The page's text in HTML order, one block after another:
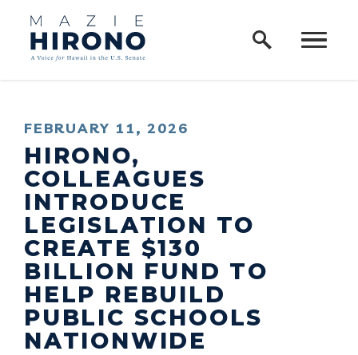
Skip to content
Home Logo Link
PUBLISHED:
FEBRUARY 11, 2026
HIRONO,
COLLEAGUES
INTRODUCE
LEGISLATION TO
CREATE $130
BILLION FUND TO
HELP REBUILD
PUBLIC SCHOOLS
NATIONWIDE